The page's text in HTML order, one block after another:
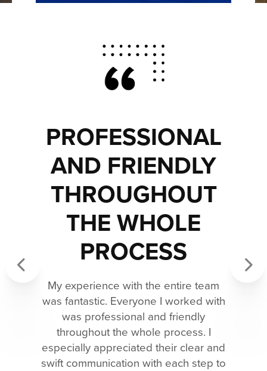
PROFESSIONAL
AND FRIENDLY
THROUGHOUT
THE WHOLE
PROCESS
My experience with the entire team
was fantastic. Everyone I worked with
was professional and friendly
throughout the whole process. I
especially appreciated their clear and
swift communication with each step to
Previous